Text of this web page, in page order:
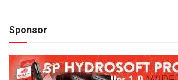
Sponsor